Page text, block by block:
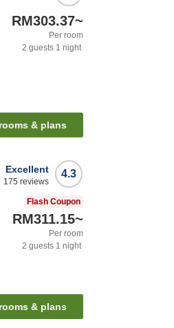
RM303.37~
Per room
2 guests 1 night
& plans
4.3
Excellent
175 reviews
Flash Coupon
RM311.15~
Per room
2 guests 1 night
& plans